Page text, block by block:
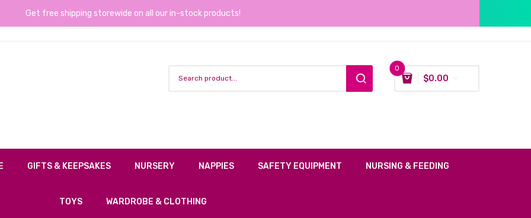
Get free shipping storewide on all our in-stock products!
0
$0.00
GIFTS & KEEPSAKES NURSERY NAPPIES SAFETY EQUIPMENT NURSING & FEEDING
TOYS WARDROBE & CLOTHING